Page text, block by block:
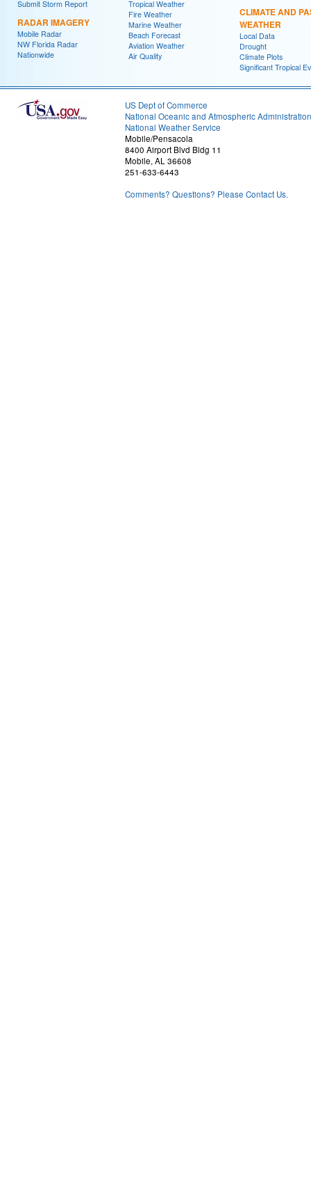
Submit Storm Report
RADAR IMAGERY
Mobile Radar
NW Florida Radar
Nationwide
Tropical Weather
Fire Weather
Marine Weather
Beach Forecast
Aviation Weather
Air Quality
CLIMATE AND
WEATHER
Local Data
Drought
Climate Plots
Significant Tropical
US Dept of Commerce
National Oceanic and Atmospheric Administration
National Weather Service
Mobile/Pensacola
8400 Airport Blvd Bldg 11
Mobile, AL 36608
251-633-6443
Comments? Questions? Please Contact Us.